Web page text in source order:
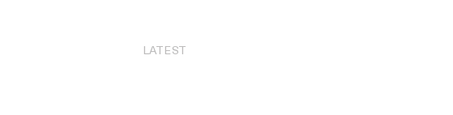
LATEST